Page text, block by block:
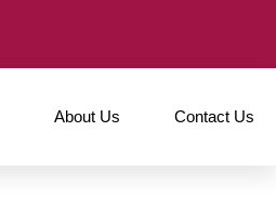
About Us Contact Us